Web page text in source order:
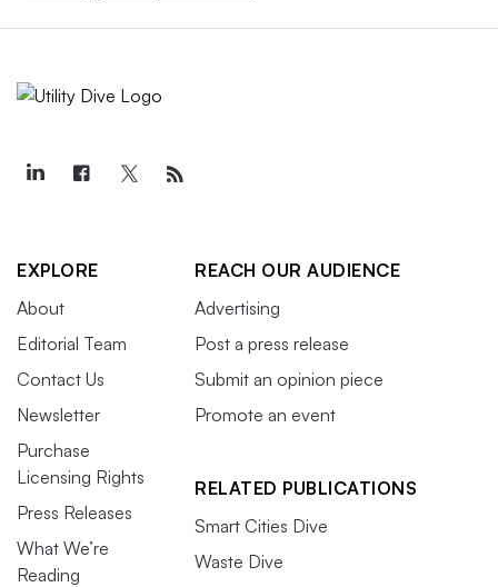
EXPLORE
About
Editorial Team
Contact Us
Newsletter
Purchase
Licensing Rights
Press Releases
What We’re
Reading
REACH OUR AUDIENCE
Advertising
Post a press release
Submit an opinion piece
Promote an event
RELATED PUBLICATIONS
Smart Cities Dive
Waste Dive